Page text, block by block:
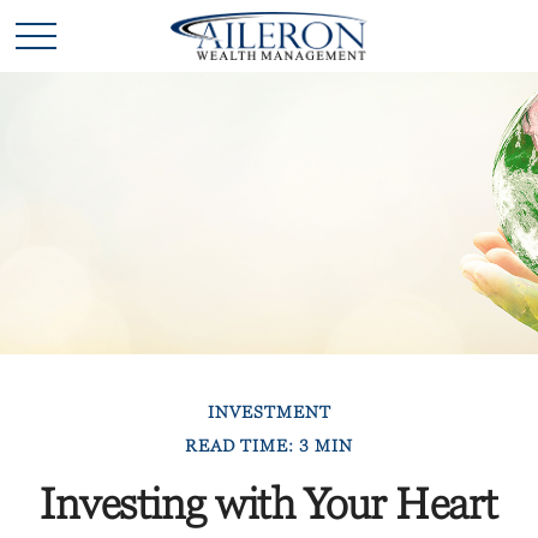
INVESTMENT
READ TIME: 3 MIN
Investing with Your Heart